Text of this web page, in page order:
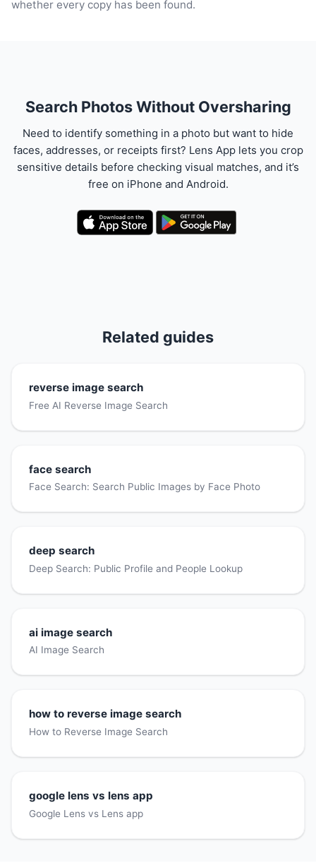
whether every copy has been found.
Search Photos Without Oversharing
Need to identify something in a photo but want to hide
faces, addresses, or receipts first? Lens App lets you crop
sensitive details before checking visual matches, and it’s
free on iPhone and Android.
Related guides
reverse image search
Free AI Reverse Image Search
face search
Face Search: Search Public Images by Face Photo
deep search
Deep Search: Public Profile and People Lookup
ai image search
AI Image Search
how to reverse image search
How to Reverse Image Search
google lens vs lens app
Google Lens vs Lens app